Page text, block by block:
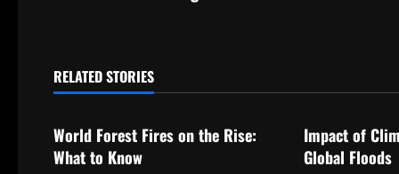
n
v
RELATED STORIES
Uncategorized
World Forest Fires on the Rise:
What to Know
Impact of
Global Floods